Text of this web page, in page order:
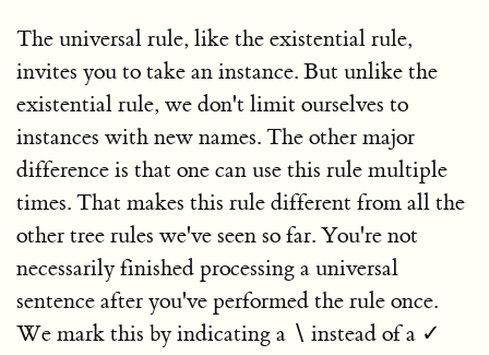
The universal rule, like the existential rule,
invites you to take an instance. But unlike the
existential rule, we don't limit ourselves to
instances with new names. The other major
difference is that one can use this rule multiple
times. That makes this rule different from all the
other tree rules we've seen so far. You're not
necessarily finished processing a universal
sentence after you've performed the rule once.
We mark this by indicating a ∖ instead of a ✓